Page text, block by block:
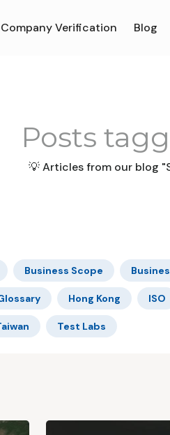
Company Verification Blog
Posts
💡 Articles from our blog
Business Scope
Hong Kong ISO
Test Labs